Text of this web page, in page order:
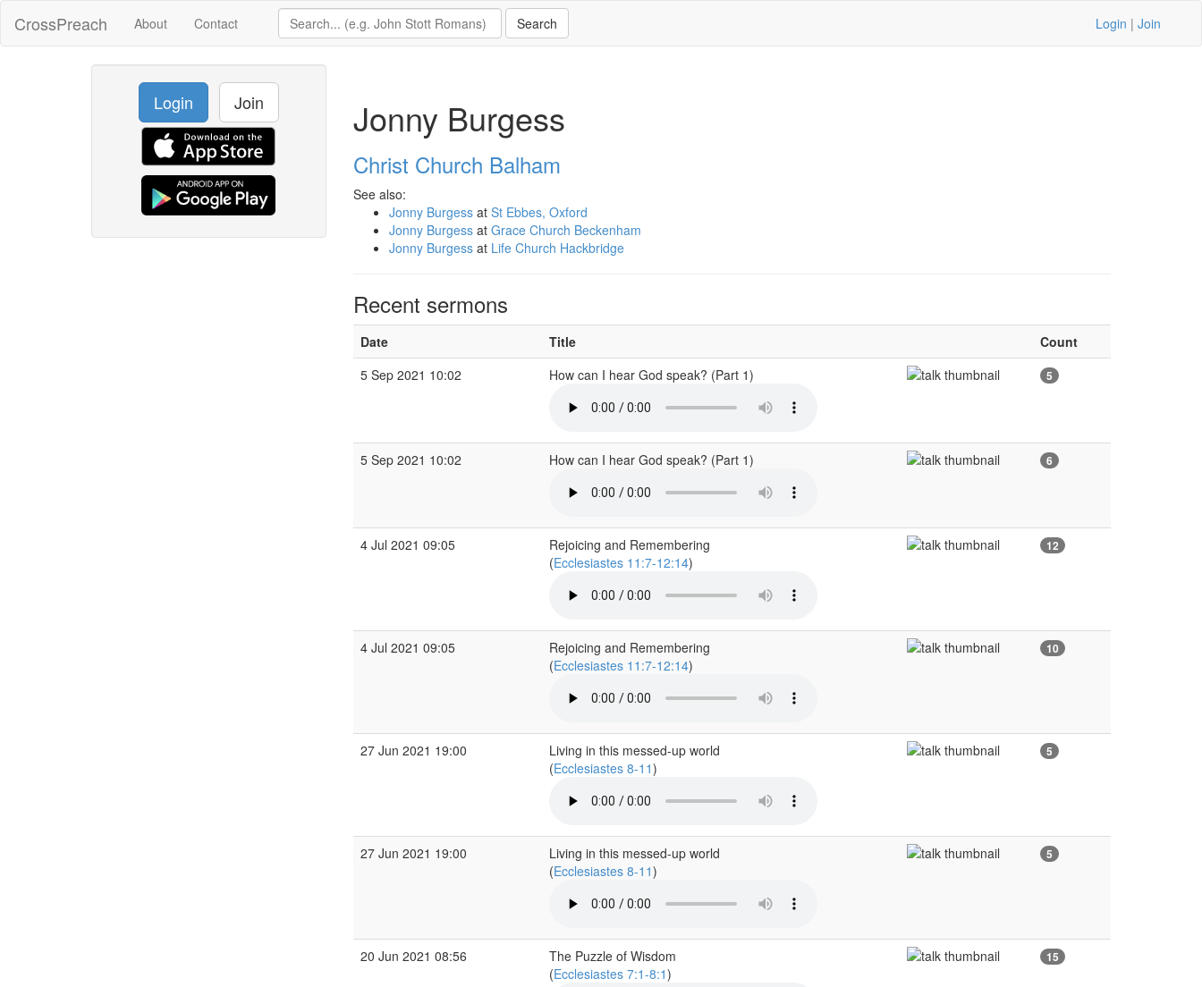
CrossPreach About Contact Login | Join
Login Join Jonny Burgess
Christ Church Balham
See also:
Jonny Burgessat St Ebbes, Oxford
Jonny Burgessat Grace Church Beckenham
Jonny Burgessat Life Church Hackbridge
Recent sermons
Date Title
Count
5 Sep 2021 10:02
How can I hear God speak? (Part 1) 5
5 Sep 2021 10:02 How can I hear God speak? (Part 1) 6
4 Jul 2021 09:05
Rejoicing and Remembering
(Ecclesiastes 11:7-12:14)
12
4 Jul 2021 09:05
Rejoicing and Remembering
(Ecclesiastes 11:7-12:14)
10
27 Jun 2021 19:00
Living in this messed-up world
(Ecclesiastes 8-11)
5
27 Jun 2021 19:00
Living in this messed-up world
(Ecclesiastes 8-11)
5
20 Jun 2021 08:56
The Puzzle of Wisdom
(Ecclesiastes 7:1-8:1)
15